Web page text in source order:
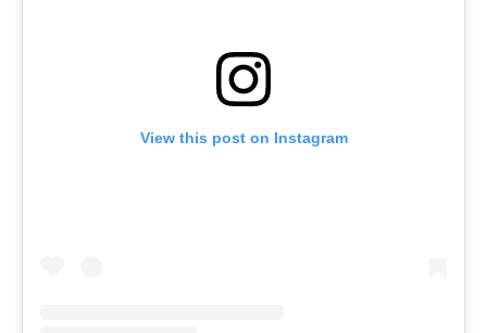
View this post on Instagram